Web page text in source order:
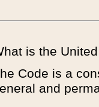
is the
Code is a
and